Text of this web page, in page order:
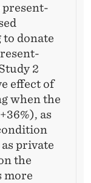
present-
donate
2
effect of
when the
as
private
the
more